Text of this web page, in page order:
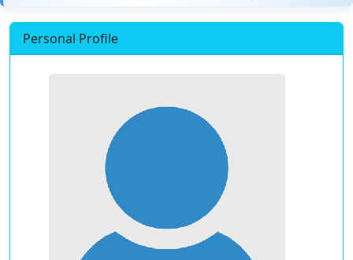
Personal Profile